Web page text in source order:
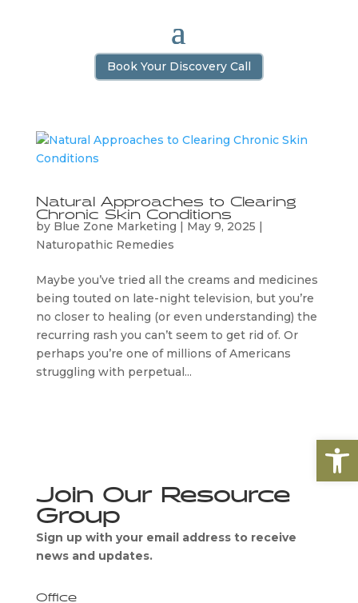
Book Your Discovery Call
Natural Approaches to Clearing
Chronic Skin Conditions
by Blue Zone Marketing May 9, 2025
Naturopathic Remedies
Maybe you’ve tried all the creams and medicines
being touted on late-night television, but you’re
no closer to healing (or even understanding) the
recurring rash you can’t seem to get rid of. Or
perhaps you’re one of millions of Americans
struggling with perpetual...
Join Our Resource
Group
Sign up with your email address to receive
news and updates.
Office